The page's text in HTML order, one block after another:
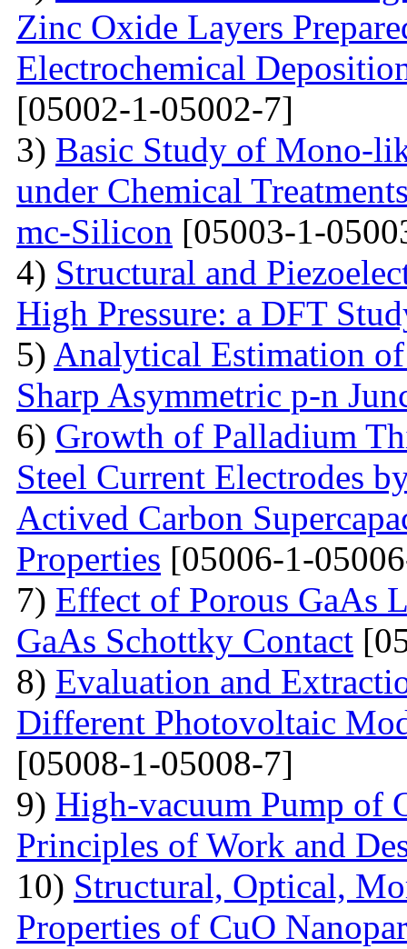
Zinc Oxide Layers
Electrochemical
[05002-1-05002-7]
3) Basic Study of Mono-
under Chemical
mc-Silicon [05003-1-
4) Structural and
High Pressure: a DFT
5) Analytical Estimation
Sharp Asymmetric p-n
6) Growth of Palladium
Steel Current Electrodes
Actived Carbon
Properties [05006-1-
7) Effect of Porous GaAs
GaAs Schottky Contact
8) Evaluation and
Different Photovoltaic
[05008-1-05008-7]
9) High-vacuum Pump of
Principles of Work and
10) Structural, Optical,
Properties of CuO